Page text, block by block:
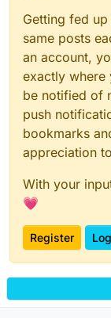
Getting fed
same posts
an account,
exactly where
be notified of
push
bookmarks
appreciation
With your
💗
Register